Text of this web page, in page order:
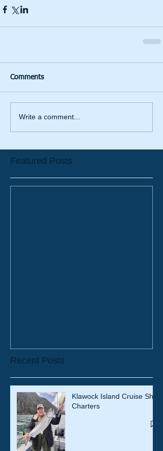
Comments
Write a comment...
Featured Posts
Recent Posts
Klawock Island Cruise Ship
Charters